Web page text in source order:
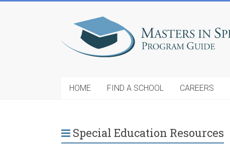
HOME FIND A SCHOOL CAREERS
Special Education Resources